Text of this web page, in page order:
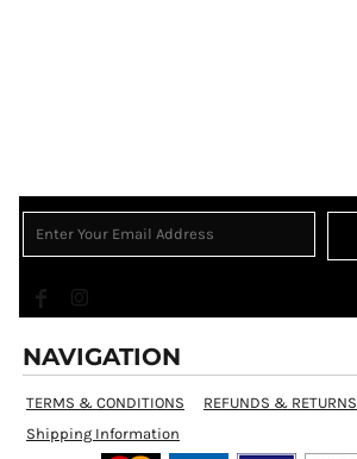
NAVIGATION
TERMS & CONDITIONS
REFUNDS & RETURNS
Shipping Information